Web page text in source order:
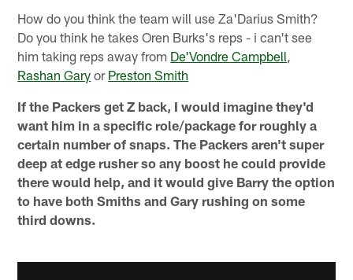
How do you think the team will use Za'Darius Smith?
Do you think he takes Oren Burks's reps - i can't see
him taking reps away from De'Vondre Campbell
Rashan Gary or Preston Smith
If the Packers get Z back, I would imagine they'd
want him in a specific role/package for roughly a
certain number of snaps. The Packers aren't super
deep at edge rusher so any boost he could provide
there would help, and it would give Barry the option
to have both Smiths and Gary rushing on some
third downs.